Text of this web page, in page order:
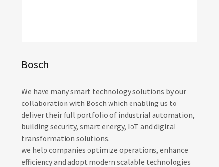
Bosch
We have many smart technology solutions by our
collaboration with Bosch which enabling us to
deliver their full portfolio of industrial automation,
building security, smart energy, IoT and digital
transformation solutions.
we help companies optimize operations, enhance
efficiency and adopt modern scalable technologies